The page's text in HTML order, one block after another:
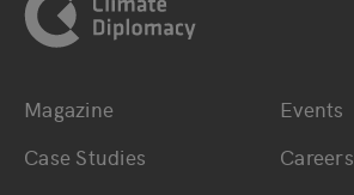
Bottom main navigation
Magazine
Case Studies
Events
Careers